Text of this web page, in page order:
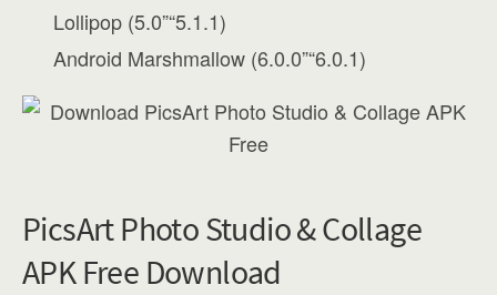
Lollipop (5.0”“5.1.1)
Android Marshmallow (6.0.0”“6.0.1)
PicsArt Photo Studio & Collage
APK Free Download